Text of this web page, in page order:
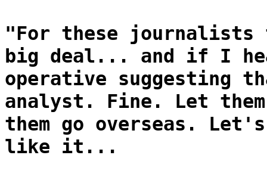
"For these
big deal... and if I
operative suggesting
analyst. Fine. Let
them go overseas.
like it...